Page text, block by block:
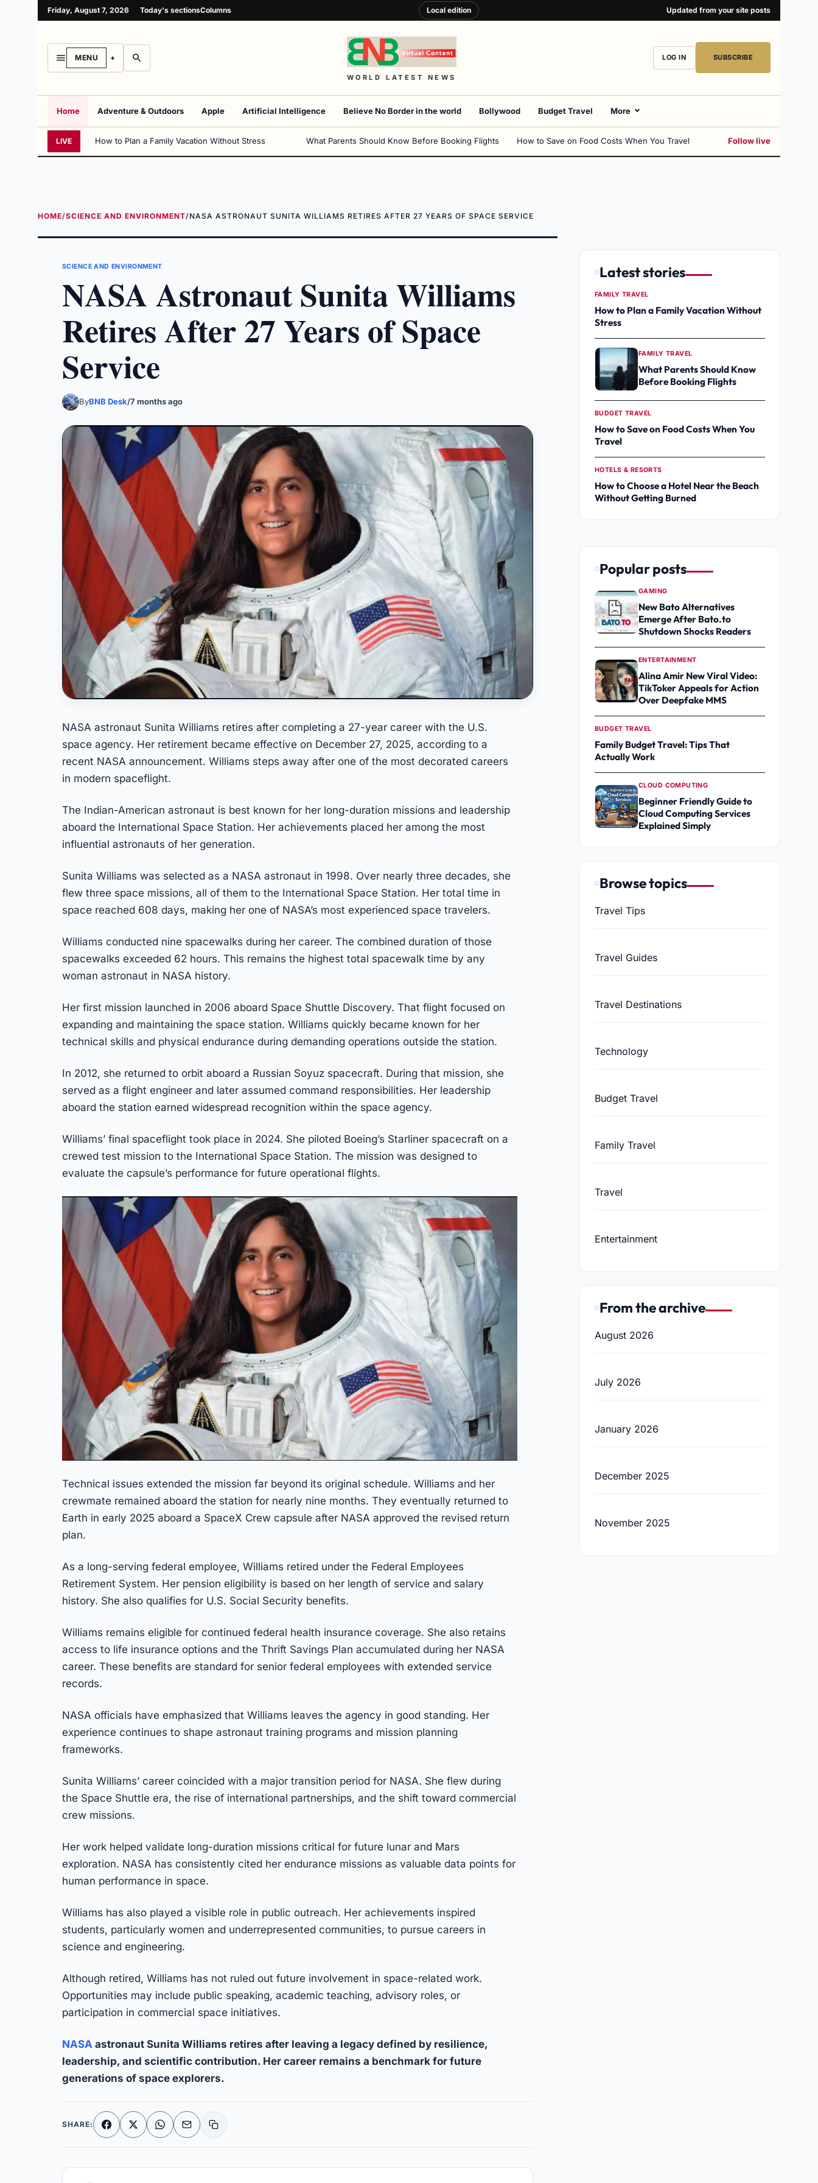
Friday, August 7, 2026 Today's sectionsColumns Local edition Updated from your site posts
MENU
WORLD LATEST NEWS
LOG IN SUBSCRIBE
Home Adventure & Outdoors Apple Artificial Intelligence Believe No Border in the world Bollywood Budget Travel More
LIVE How to Plan a Family Vacation Without Stress What Parents Should Know Before Booking Flights How to Save on Food Costs When You Travel Follow live
HOME/SCIENCE AND ENVIRONMENT/NASA ASTRONAUT SUNITA WILLIAMS RETIRES AFTER 27 YEARS OF SPACE SERVICE
SCIENCE AND ENVIRONMENT
NASA Astronaut Sunita Williams
Retires After 27 Years of Space
Service
ByBNB Desk/7 months ago
NASA astronaut Sunita Williams retires after completing a 27-year career with the U.S.
space agency. Her retirement became effective on December 27, 2025, according to a
recent NASA announcement. Williams steps away after one of the most decorated careers
in modern spaceflight.
The Indian-American astronaut is best known for her long-duration missions and leadership
aboard the International Space Station. Her achievements placed her among the most
influential astronauts of her generation.
Sunita Williams was selected as a NASA astronaut in 1998. Over nearly three decades, she
flew three space missions, all of them to the International Space Station. Her total time in
space reached 608 days, making her one of NASA’s most experienced space travelers.
Williams conducted nine spacewalks during her career. The combined duration of those
spacewalks exceeded 62 hours. This remains the highest total spacewalk time by any
woman astronaut in NASA history.
Her first mission launched in 2006 aboard Space Shuttle Discovery. That flight focused on
expanding and maintaining the space station. Williams quickly became known for her
technical skills and physical endurance during demanding operations outside the station.
In 2012, she returned to orbit aboard a Russian Soyuz spacecraft. During that mission, she
served as a flight engineer and later assumed command responsibilities. Her leadership
aboard the station earned widespread recognition within the space agency.
Williams’ final spaceflight took place in 2024. She piloted Boeing’s Starliner spacecraft on a
crewed test mission to the International Space Station. The mission was designed to
evaluate the capsule’s performance for future operational flights.
Technical issues extended the mission far beyond its original schedule. Williams and her
crewmate remained aboard the station for nearly nine months. They eventually returned to
Earth in early 2025 aboard a SpaceX Crew capsule after NASA approved the revised return
plan.
As a long-serving federal employee, Williams retired under the Federal Employees
Retirement System. Her pension eligibility is based on her length of service and salary
history. She also qualifies for U.S. Social Security benefits.
Williams remains eligible for continued federal health insurance coverage. She also retains
access to life insurance options and the Thrift Savings Plan accumulated during her NASA
career. These benefits are standard for senior federal employees with extended service
records.
NASA officials have emphasized that Williams leaves the agency in good standing. Her
experience continues to shape astronaut training programs and mission planning
frameworks.
Sunita Williams’ career coincided with a major transition period for NASA. She flew during
the Space Shuttle era, the rise of international partnerships, and the shift toward commercial
crew missions.
Her work helped validate long-duration missions critical for future lunar and Mars
exploration. NASA has consistently cited her endurance missions as valuable data points for
human performance in space.
Williams has also played a visible role in public outreach. Her achievements inspired
students, particularly women and underrepresented communities, to pursue careers in
science and engineering.
Although retired, Williams has not ruled out future involvement in space-related work.
Opportunities may include public speaking, academic teaching, advisory roles, or
participation in commercial space initiatives.
NASA astronaut Sunita Williams retires after leaving a legacy defined by resilience,
leadership, and scientific contribution. Her career remains a benchmark for future
generations of space explorers.
SHARE: Facebook
X WhatsApp
EmailCopy link
Latest stories
FAMILY TRAVEL
How to Plan a Family Vacation Without
Stress
FAMILY TRAVEL
What Parents Should Know
Before Booking Flights
BUDGET TRAVEL
How to Save on Food Costs When You
Travel
HOTELS & RESORTS
How to Choose a Hotel Near the Beach
Without Getting Burned
Popular posts
GAMING
New Bato Alternatives
Emerge After Bato.to
Shutdown Shocks Readers
ENTERTAINMENT
Alina Amir New Viral Video:
TikToker Appeals for Action
Over Deepfake MMS
BUDGET TRAVEL
Family Budget Travel: Tips That
Actually Work
CLOUD COMPUTING
Beginner Friendly Guide to
Cloud Computing Services
Explained Simply
Browse topics
Travel Tips
Travel Guides
Travel Destinations
Technology
Budget Travel
Family Travel
Travel
Entertainment
From the archive
August 2026
July 2026
January 2026
December 2025
November 2025